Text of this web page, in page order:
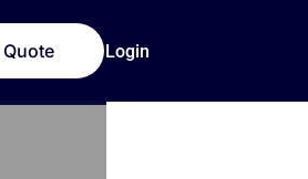
Quote Login